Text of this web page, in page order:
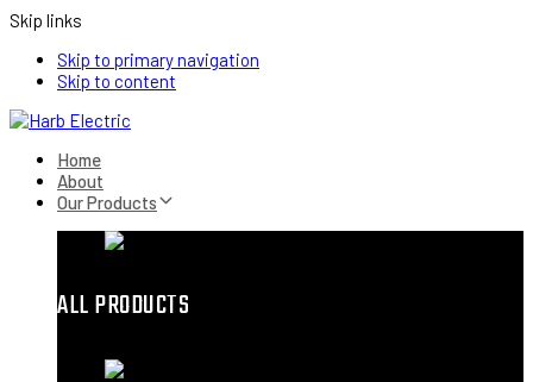
Skip links
Skip to primary navigation
Skip to content
Home
About
Our Products
ALL PRODUCTS